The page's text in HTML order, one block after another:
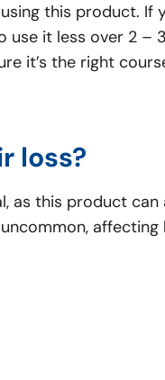
this product.
it less over 2 –
it’s the right
loss?
as this product